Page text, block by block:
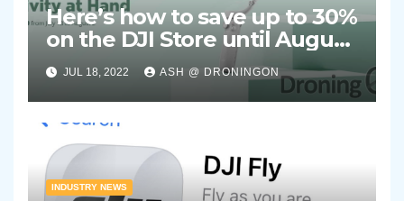
Here’s how to save up to 30%
on the DJI Store until August
2nd 2022
JUL 18, 2022 ASH @ DRONINGON
INDUSTRY NEWS